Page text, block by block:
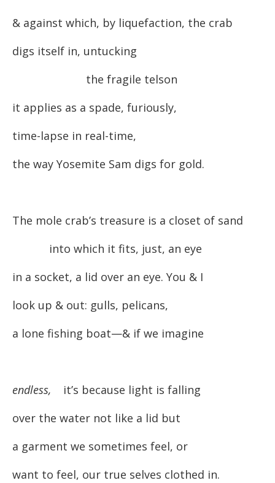
& against which, by liquefaction, the crab
digs itself in, untucking
the fragile telson
it applies as a spade, furiously,
time-lapse in real-time,
the way Yosemite Sam digs for gold.
The mole crab’s treasure is a closet of sand
into which it fits, just, an eye
in a socket, a lid over an eye. You & I
look up & out: gulls, pelicans,
a lone fishing boat—& if we imagine
endless, it’s because light is falling
over the water not like a lid but
a garment we sometimes feel, or
want to feel, our true selves clothed in.